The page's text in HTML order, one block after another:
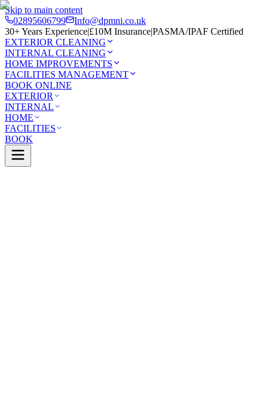
Skip to main content
02895606799
Info@dpmni.co.uk
30+ Years Experience|£10M Insurance|PASMA/IPAF Certified
EXTERIOR CLEANING
INTERNAL CLEANING
HOME IMPROVEMENTS
FACILITIES MANAGEMENT
BOOK ONLINE
EXTERIOR
INTERNAL
HOME
FACILITIES
BOOK